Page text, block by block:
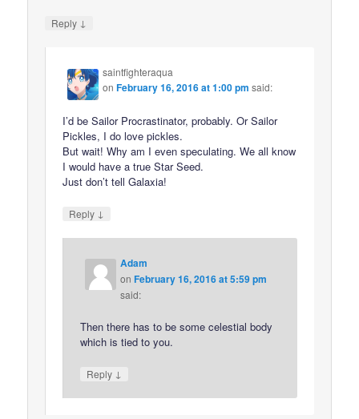
Reply ↓
saintfighteraqua
onFebruary 16, 2016 at 1:00 pm said:
I’d be Sailor Procrastinator, probably. Or Sailor
Pickles, I do love pickles.
But wait! Why am I even speculating. We all know
I would have a true Star Seed.
Just don’t tell Galaxia!
Reply ↓
Adam
onFebruary 16, 2016 at 5:59 pm
said:
Then there has to be some celestial body
which is tied to you.
Reply ↓